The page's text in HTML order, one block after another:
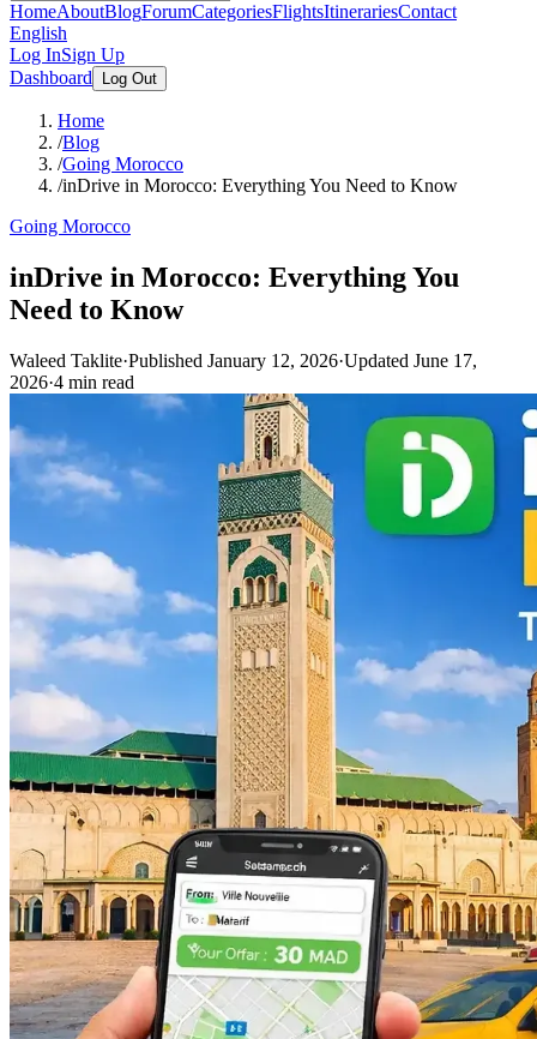
HomeAboutBlogForumCategoriesFlightsItinerariesContact
English
Log InSign Up
Dashboard
Log Out
Home
/Blog
/Going Morocco
/inDrive in Morocco: Everything You Need to Know
Going Morocco
inDrive in Morocco: Everything You
Need to Know
Waleed Taklite·Published January 12, 2026·Updated June 17,
2026·4 min read